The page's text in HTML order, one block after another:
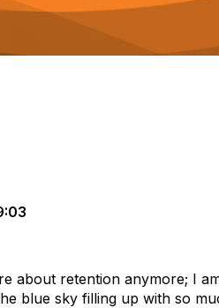
about retention anymore; I
blue sky filling up with so